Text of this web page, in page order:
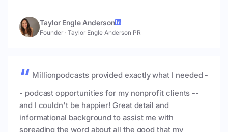
Taylor Engle Anderson
Founder · Taylor Engle Anderson PR
Millionpodcasts provided exactly what I needed -
- podcast opportunities for my nonprofit clients --
and I couldn't be happier! Great detail and
informational background to assist me with
spreading the word about all the good that my